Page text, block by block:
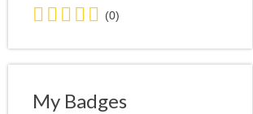
0.0
stars
average
user
(0)
My Badges